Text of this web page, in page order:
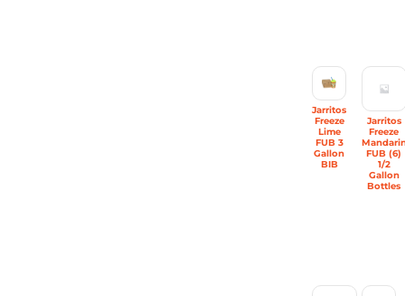
Jarritos
Freeze
Lime
FUB 3
Gallon
BIB
Jarritos
Freeze
FUB (6)
1/2
Gallon
Bottles